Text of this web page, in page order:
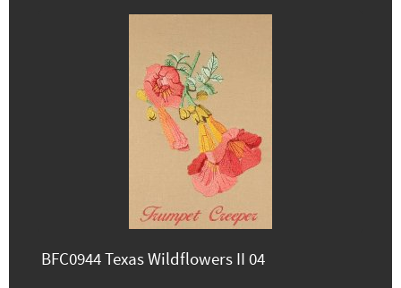
BFC0944 Texas Wildflowers II 04